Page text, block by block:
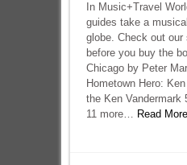
In Music+Travel
guides take a
globe. Check out our
before you buy the
Chicago by Peter
Hometown Hero:
the Ken
11 more… Read